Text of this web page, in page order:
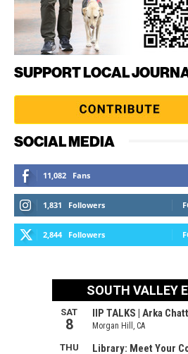
SUPPORT LOCAL
SOCIAL MEDIA
11,082 Fans
1,831 Followers
2,844 Followers